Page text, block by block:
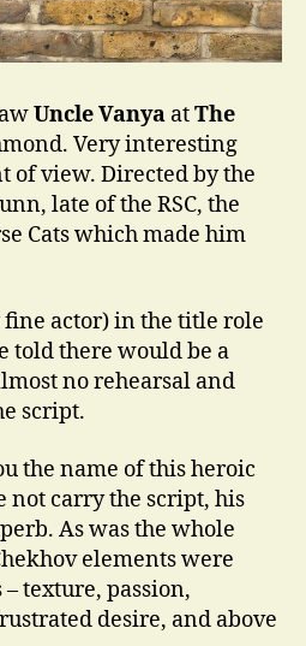
Uncle Vanya atThe
Very interesting
of view. Directed by the
late of the RSC, the
Cats which made him
fine actor) in the title role
told there would be a
no rehearsal and
script.
the name of this heroic
not carry the script, his
As was the whole
elements were
texture, passion,
desire, and above